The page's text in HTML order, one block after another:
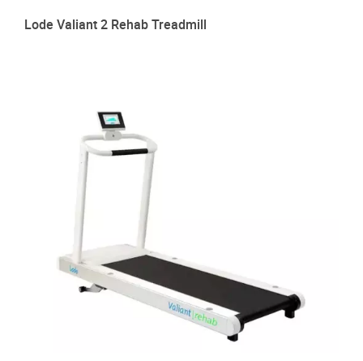
Lode Valiant 2 Rehab Treadmill